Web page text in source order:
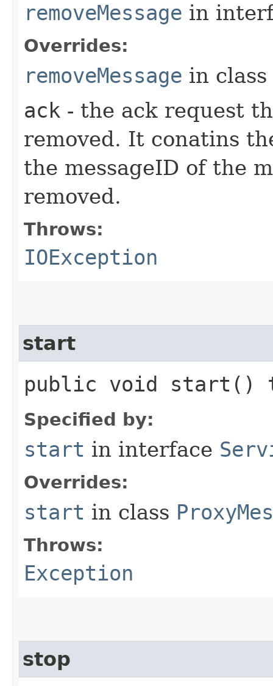
removeMessage in
Overrides:
removeMessage in class
ack - the ack request
removed. It conatins
the messageID of the
removed.
Throws:
IOException
start
public void start()
Specified by:
start in interface
Overrides:
start in class
Throws:
Exception
stop